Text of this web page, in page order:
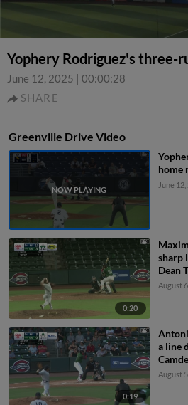
Yophery Rodriguez's three-
June 12, 2025 | 00:00:28
SHARE
Greenville Drive Video
home
June
0:20
sharp
Dean
August
0:19
a line
August